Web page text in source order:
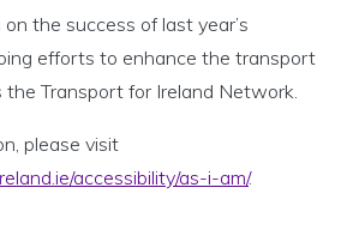
the success of last year’s
efforts to enhance the transport
the Transport for Ireland Network.
please visit
accessibility/as-i-am/.